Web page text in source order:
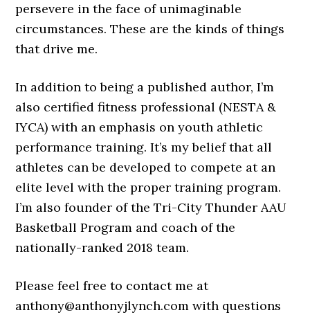
persevere in the face of unimaginable
circumstances. These are the kinds of things
that drive me.
In addition to being a published author, I’m
also certified fitness professional (NESTA &
IYCA) with an emphasis on youth athletic
performance training. It’s my belief that all
athletes can be developed to compete at an
elite level with the proper training program.
I’m also founder of the Tri-City Thunder AAU
Basketball Program and coach of the
nationally-ranked 2018 team.
Please feel free to contact me at
anthony@anthonyjlynch.com with questions